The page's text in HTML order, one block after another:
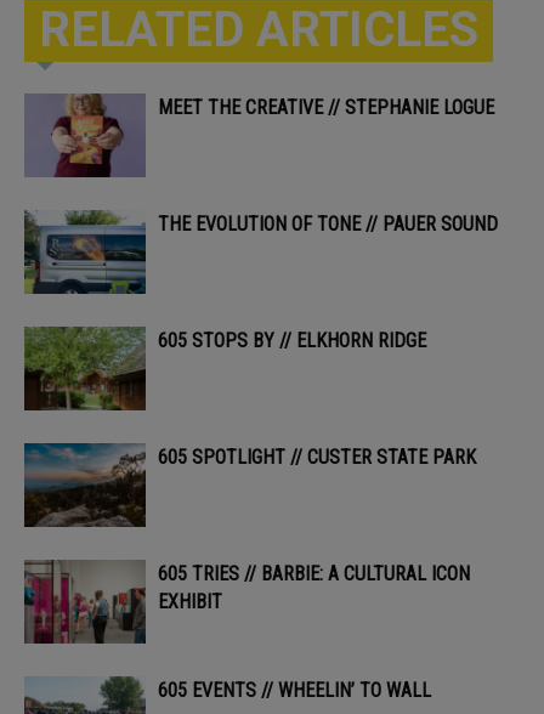
RELATED ARTICLES
MEET THE CREATIVE // STEPHANIE LOGUE
THE EVOLUTION OF TONE // PAUER SOUND
605 STOPS BY // ELKHORN RIDGE
605 SPOTLIGHT // CUSTER STATE PARK
605 TRIES // BARBIE: A CULTURAL ICON
EXHIBIT
605 EVENTS // WHEELIN’ TO WALL